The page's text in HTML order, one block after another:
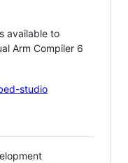
available to
Arm Compiler 6
studio